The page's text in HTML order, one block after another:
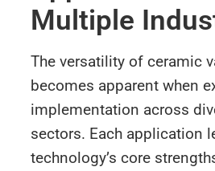
Multiple
The versatility of ceramic
becomes apparent when
implementation across
sectors. Each application
technology’s core